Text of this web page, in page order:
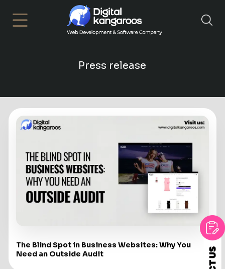
Press release
The Blind Spot in Business Websites: Why You
Need an Outside Audit
×